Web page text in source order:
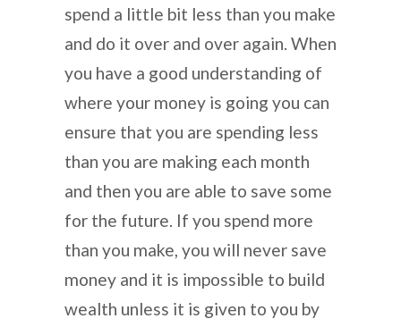
spend a little bit less than you make
and do it over and over again. When
you have a good understanding of
where your money is going you can
ensure that you are spending less
than you are making each month
and then you are able to save some
for the future. If you spend more
than you make, you will never save
money and it is impossible to build
wealth unless it is given to you by